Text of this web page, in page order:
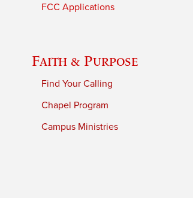
FCC Applications
Faith & Purpose
Find Your Calling
Chapel Program
Campus Ministries